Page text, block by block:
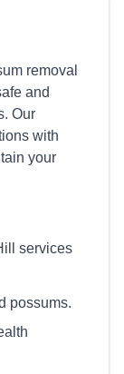
removal
and
Our
with
your
services
possums.